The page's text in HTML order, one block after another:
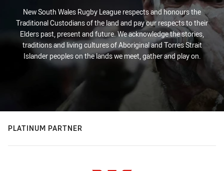
New South Wales Rugby League respects and honours the
Traditional Custodians of the land and pay our respects to their
Elders past, present and future. We acknowledge the stories,
traditions and living cultures of Aboriginal and Torres Strait
Islander peoples on the lands we meet, gather and play on.
PLATINUM PARTNER